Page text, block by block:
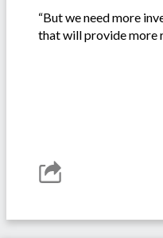
“But we need more
that will provide more